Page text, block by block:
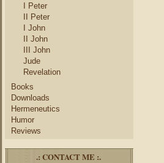
I Peter
II Peter
I John
II John
III John
Jude
Revelation
Books
Downloads
Hermeneutics
Humor
Reviews
.: CONTACT ME :.